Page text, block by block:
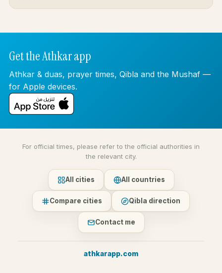
Get the Athkar app
Athkar & duas, prayer times, Qibla and the Mushaf —
for Apple devices.
For official times, please refer to the official authorities in
the relevant city.
All cities All countries
Compare cities Qibla direction
Contact me
athkarapp.com